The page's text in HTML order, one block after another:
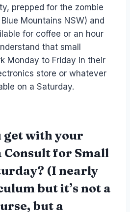
prepped for the zombie
Mountains NSW) and
for coffee or an hour
that small
Monday to Friday in their
store or whatever
on a Saturday.
get with your
Consult for Small
(I nearly
but it’s not a
but a